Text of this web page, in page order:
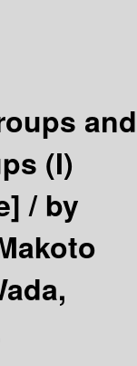
and
(I)
/by